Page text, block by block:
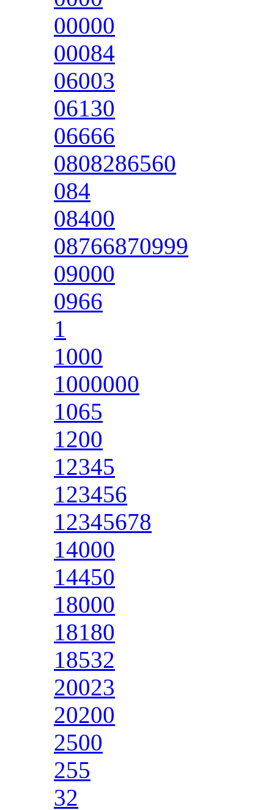
00000
00084
06003
06130
06666
0808286560
084
08400
08766870999
09000
0966
1
1000
1000000
1065
1200
12345
123456
12345678
14000
14450
18000
18180
18532
20023
20200
2500
255
32